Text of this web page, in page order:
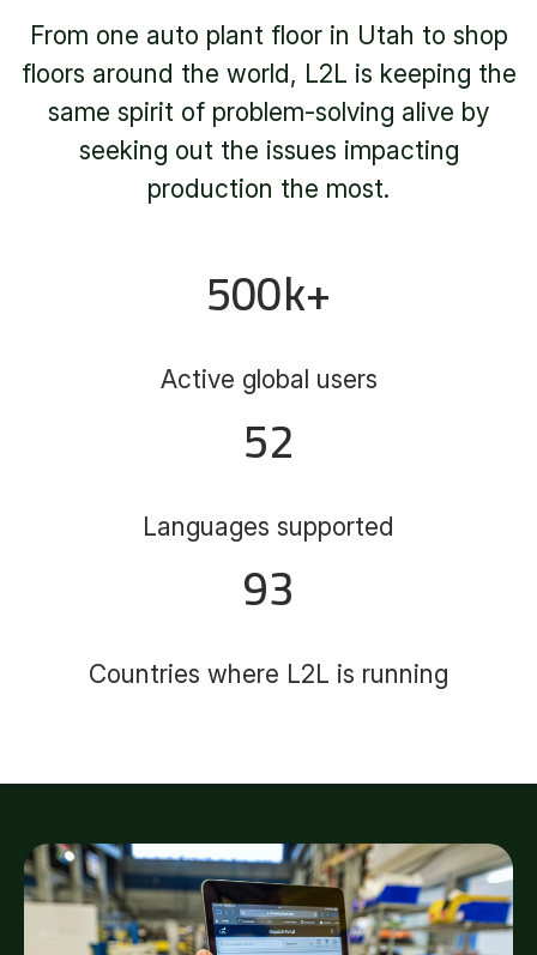
From one auto plant floor in Utah to shop
floors around the world, L2L is keeping the
same spirit of problem-solving alive by
seeking out the issues impacting
production the most.
500k+
Active global users
52
Languages supported
93
Countries where L2L is running